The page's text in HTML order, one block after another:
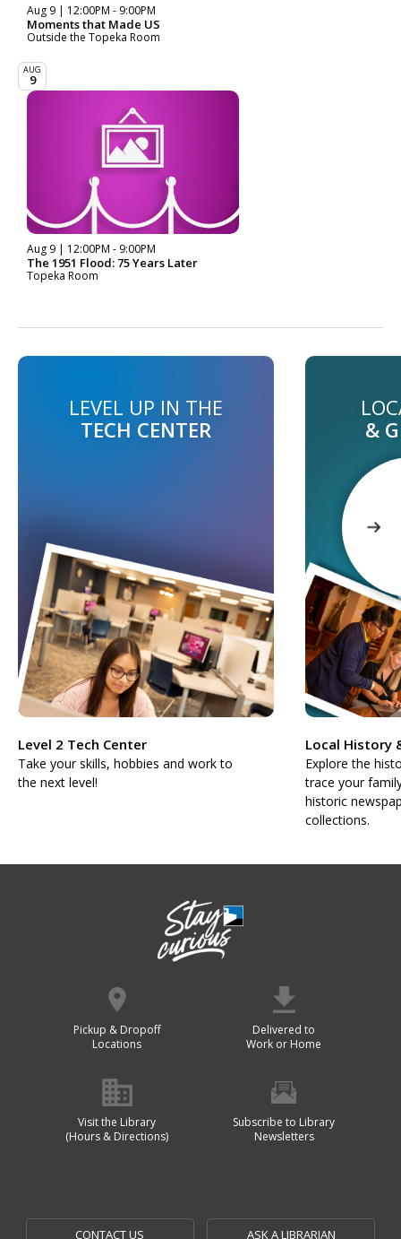
Aug 9 | 12:00PM - 9:00PM
Moments that Made US
Outside the Topeka Room
AUG
9
Aug 9 | 12:00PM - 9:00PM
The 1951 Flood: 75 Years Later
Topeka Room
LEVEL UP IN THE
TECH CENTER
Level 2 Tech Center
Take your skills, hobbies and work to
the next level!
&
Local History
Explore the
trace your
historic
collections.
Pickup & Dropoff
Locations
Delivered to
Work or Home
Visit the Library
(Hours & Directions)
Subscribe to Library
Newsletters
CONTACT US ASK A LIBRARIAN